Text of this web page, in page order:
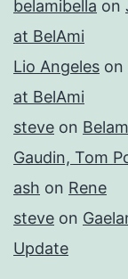
belamibella on
at BelAmi
Lio Angeles on
at BelAmi
steve on
Gaudin, Tom
ash on Rene
steve on
Update